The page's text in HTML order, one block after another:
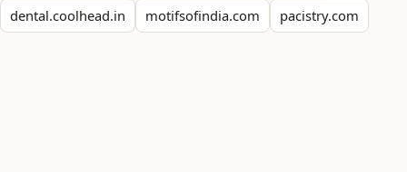
dental.coolhead.in
motifsofindia.com pacistry.com